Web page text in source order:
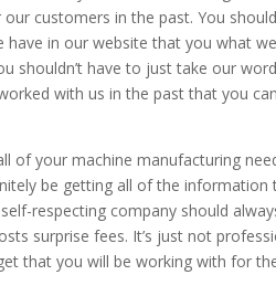
customers in the past. You
in our website that you what
shouldn’t have to just take our
with us in the past that you
of your machine manufacturing
be getting all of the information
respecting company should
surprise fees. It’s just not
that you will be working with for